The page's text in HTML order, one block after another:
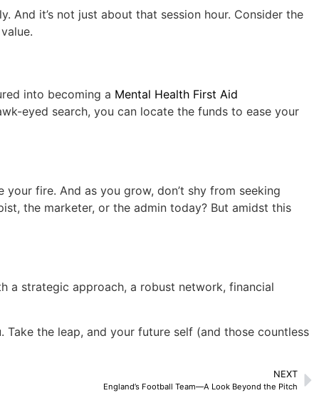
And it’s not just about that session hour. Consider the
into becoming a Mental Health First Aid
eyed search, you can locate the funds to ease your
fire. And as you grow, don’t shy from seeking
the marketer, or the admin today? But amidst this
a strategic approach, a robust network, financial
the leap, and your future self (and those countless
NEXT
England’s Football Team—A Look Beyond the Pitch